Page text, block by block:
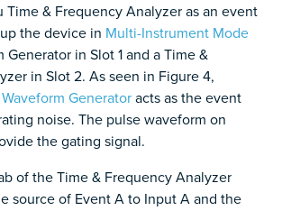
Time & Frequency Analyzer as an event
the device in Multi-Instrument Mode
Generator in Slot 1 and a Time &
in Slot 2. As seen in Figure 4,
Waveform Generatoracts as the event
noise. The pulse waveform on
the gating signal.
of the Time & Frequency Analyzer
source of Event A to Input A and the